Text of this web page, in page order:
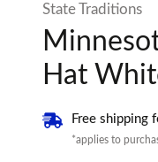
State Traditions
Hat
Free shipping
*applies to